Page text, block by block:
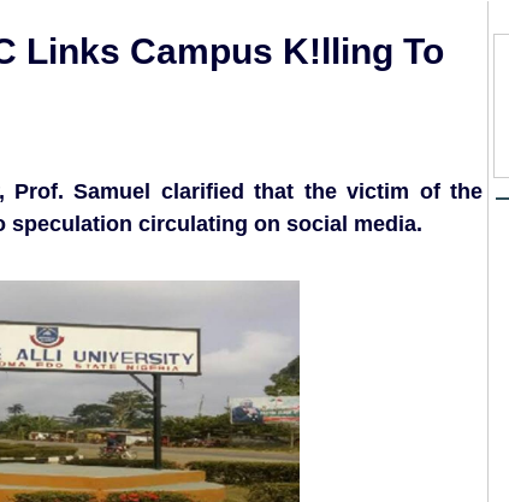
Links Campus K!lling To
Prof. Samuel clarified that the victim of the
speculation circulating on social media.